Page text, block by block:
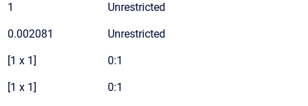
1 Unrestricted
0.002081 Unrestricted
[1 x 1] 0:1
[1 x 1] 0:1